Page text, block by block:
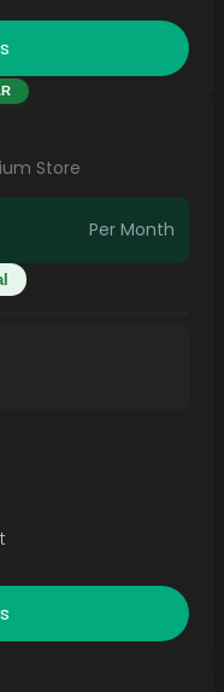
Store
Per Month